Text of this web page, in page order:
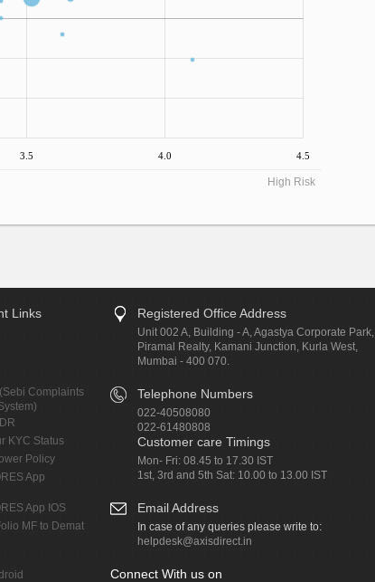
3.5 4.0 4.5
High Risk
Links
Complaints
KYC Status
Policy
App
App IOS
MF to Demat
Registered Office Address
Unit 002 A, Building - A, Agastya Corporate Park,
Piramal Realty, Kamani Junction, Kurla West,
Mumbai - 400 070.
Telephone Numbers
022-40508080
022-61480808
Customer care Timings
Mon- Fri: 08.45 to 17.30 IST
1st, 3rd and 5th Sat: 10.00 to 13.00 IST
Email Address
In case of any queries please write to:
helpdesk@axisdirect.in
Connect With us on